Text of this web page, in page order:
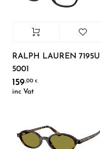
RALPH LAUREN 7195U
5001
159,00 €
inc Vat